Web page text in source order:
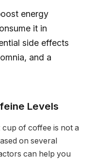
energy
it in
side effects
and a
Levels
of coffee is not a
on several
can help you